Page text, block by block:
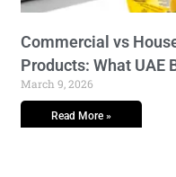
Commercial vs
Products: What UAE
March 9, 2026
Read More »